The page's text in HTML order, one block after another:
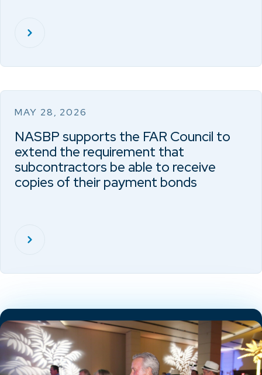
MAY 28, 2026
NASBP supports the FAR Council to
extend the requirement that
subcontractors be able to receive
copies of their payment bonds